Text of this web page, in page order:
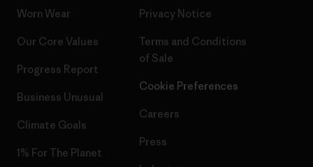
Worn Wear
Our Core Values
Progress Report
Business Unusual
Climate Goals
1% For The Planet
Privacy Notice
Terms and Conditions
of Sale
Cookie Preferences
Careers
Press